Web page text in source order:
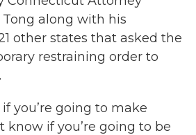
along with his
other states that asked the
restraining order to
if you’re going to make
know if you’re going to be